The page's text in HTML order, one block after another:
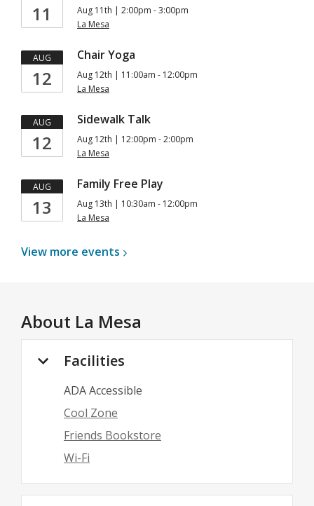
11
Aug 11th | 2:00pm - 3:00pm
La Mesa
AUG
12
Chair Yoga
Aug 12th | 11:00am - 12:00pm
La Mesa
AUG
12
Sidewalk Talk
Aug 12th | 12:00pm - 2:00pm
La Mesa
AUG
13
Family Free Play
Aug 13th | 10:30am - 12:00pm
La Mesa
View more events
About La Mesa
Facilities
ADA Accessible
Cool Zone
Friends Bookstore
Wi-Fi